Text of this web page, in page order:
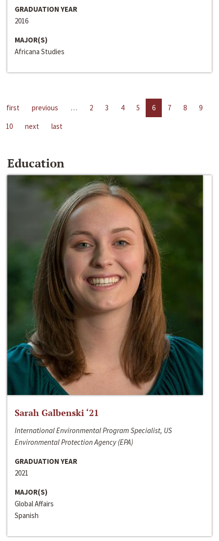
GRADUATION YEAR
2016
MAJOR(S)
Africana Studies
first previous … 2 3 4 5 6 7 8
9
10
next last
Education
Sarah Galbenski ‘21
International Environmental Program Specialist, US
Environmental Protection Agency (EPA)
GRADUATION YEAR
2021
MAJOR(S)
Global Affairs
Spanish